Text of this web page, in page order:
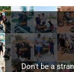
Don't be a